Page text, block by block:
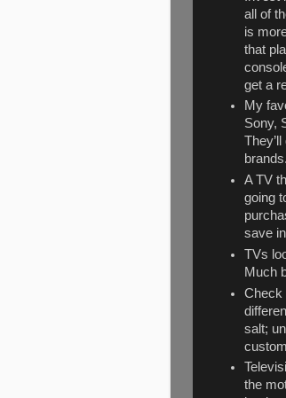
all of
is
that
get a
My
Sony,
A TV
going
save
TVs
Much
Check
salt;
the